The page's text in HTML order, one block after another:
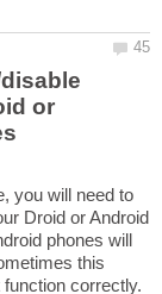
or
you will need to
Droid or Android
phones will
this
correctly.